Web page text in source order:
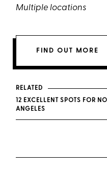
Multiple locations
FIND OUT MORE
RELATED
12 EXCELLENT SPOTS FOR
ANGELES